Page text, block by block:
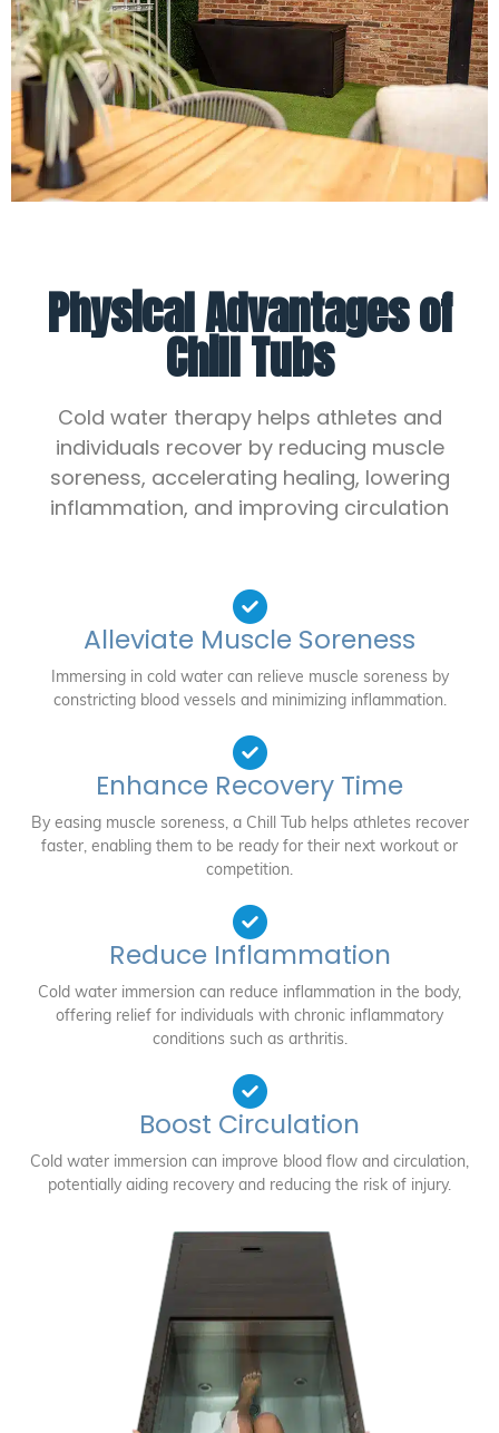
Physical Advantages of
Chill Tubs
Cold water therapy helps athletes and
individuals recover by reducing muscle
soreness, accelerating healing, lowering
inflammation, and improving circulation
Alleviate Muscle Soreness
Immersing in cold water can relieve muscle soreness by
constricting blood vessels and minimizing inflammation.
Enhance Recovery Time
By easing muscle soreness, a Chill Tub helps athletes recover
faster, enabling them to be ready for their next workout or
competition.
Reduce Inflammation
Cold water immersion can reduce inflammation in the body,
offering relief for individuals with chronic inflammatory
conditions such as arthritis.
Boost Circulation
Cold water immersion can improve blood flow and circulation,
potentially aiding recovery and reducing the risk of injury.